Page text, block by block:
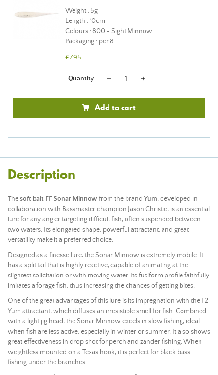
Weight : 5g
Length : 10cm
Colours : 800 - Sight Minnow
Packaging : per 8
€7.95
Quantity remove add
Add to cart
Description
Thesoft bait FF Sonar Minnow from the brand Yum, developed in
collaboration with Bassmaster champion Jason Christie, is an essential
lure for any angler targeting difficult fish, often suspended between
two waters. Its elongated shape, powerful attractant, and great
versatility make it a preferred choice.
Designed as a finesse lure, the Sonar Minnow is extremely mobile. It
has a split tail that is highly reactive, capable of animating at the
slightest solicitation or with moving water. Its fusiform profile faithfully
imitates a forage fish, thus increasing the chances of getting bites.
One of the great advantages of this lure is its impregnation with the F2
Yum attractant, which diffuses an irresistible smell for fish. Combined
with a light jig head, the Sonar Minnow excels in slow fishing, ideal
when fish are less active, especially in winter or summer. It also shows
great effectiveness in drop shot for perch and zander fishing. When
weightless mounted on a Texas hook, it is perfect for black bass
fishing under the branches.